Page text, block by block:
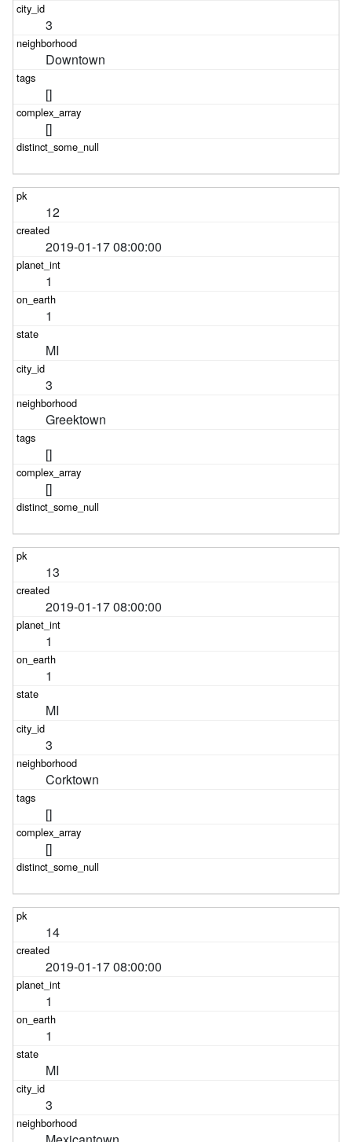
3
Downtown
[]
[]
12
2019-01-17 08:00:00
1
1
MI
3
Greektown
[]
[]
13
2019-01-17 08:00:00
1
1
MI
3
Corktown
[]
[]
14
2019-01-17 08:00:00
1
1
MI
3